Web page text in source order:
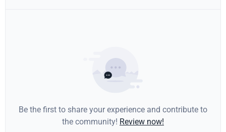
Be the first to share your experience and contribute to
the community! Review now!